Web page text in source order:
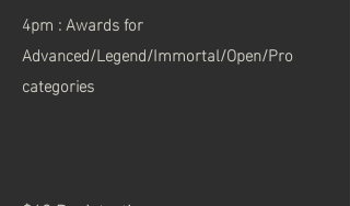
4pm : Awards for
Advanced/Legend/Immortal/Open/Pro
categories